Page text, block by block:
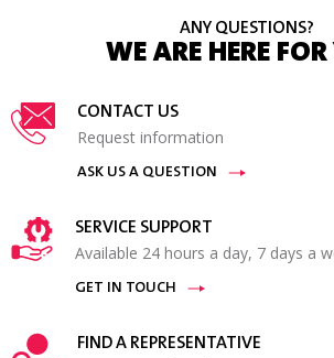
ANY QUESTIONS?
WE ARE HERE
CONTACT US
Request information
ASK US A QUESTION
SERVICE SUPPORT
Available 24 hours a day, 7 days a
GET IN TOUCH
FIND A REPRESENTATIVE